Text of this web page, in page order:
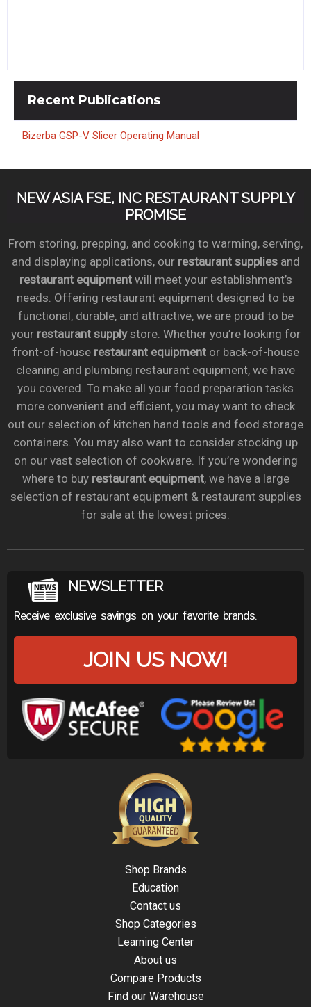
Recent Publications
Bizerba GSP-V Slicer Operating Manual
NEW ASIA FSE, INC RESTAURANT SUPPLY
PROMISE
From storing, prepping, and cooking to warming, serving,
and displaying applications, our restaurant suppliesand
restaurant equipmentwill meet your establishment’s
needs. Offering restaurant equipment designed to be
functional, durable, and attractive, we are proud to be
your restaurant supplystore. Whether you’re looking for
front-of-house restaurant equipmentor back-of-house
cleaning and plumbing restaurant equipment, we have
you covered. To make all your food preparation tasks
more convenient and efficient, you may want to check
out our selection of kitchen hand tools and food storage
containers. You may also want to consider stocking up
on our vast selection of cookware. If you’re wondering
where to buy restaurant equipment, we have a large
selection of restaurant equipment & restaurant supplies
for sale at the lowest prices.
NEWSLETTER
Receive exclusive savings on your favorite brands.
JOIN US NOW!
Shop Brands
Education
Contact us
Shop Categories
Learning Center
About us
Compare Products
Find our Warehouse